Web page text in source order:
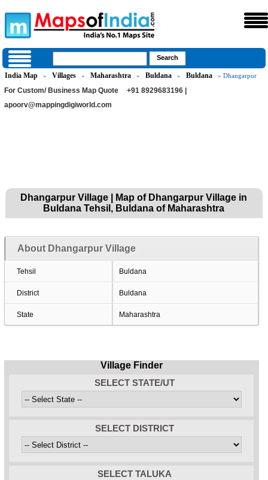
India Map » Villages » Maharashtra » Buldana » Buldana » Dhangarpur
For Custom/ Business Map Quote
+91 8929683196 |
apoorv@mappingdigiworld.com
Dhangarpur Village | Map of Dhangarpur Village in
Buldana Tehsil, Buldana of Maharashtra
About Dhangarpur Village
Tehsil Buldana
District Buldana
State Maharashtra
Village Finder
SELECT STATE/UT
SELECT DISTRICT
SELECT TALUKA